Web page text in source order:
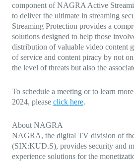
component of NAGRA Active
to deliver the ultimate in streaming
Streaming Protection provides a
solutions designed to help those
distribution of valuable video content
of service and content piracy by not
the level of threats but also the
To schedule a meeting or to learn
2024, please click here.
About NAGRA
NAGRA, the digital TV division of
(SIX:KUD.S), provides security and
experience solutions for the